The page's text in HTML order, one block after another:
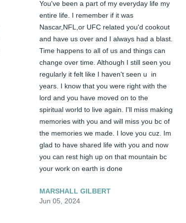
You've been a part of my everyday life my
entire life. I remember if it was
Nascar,NFL,or UFC related you'd cookout
and have us over and I always had a blast.
Time happens to all of us and things can
change over time. Although I still seen you
regularly it felt like I haven't seen u  in
years. I know that you were right with the
lord and you have moved on to the
spiritual world to live again. I'll miss making
memories with you and will miss you bc of
the memories we made. I love you cuz. Im
glad to have shared life with you and now
you can rest high up on that mountain bc
your work on earth is done
MARSHALL GILBERT
Jun 05, 2024